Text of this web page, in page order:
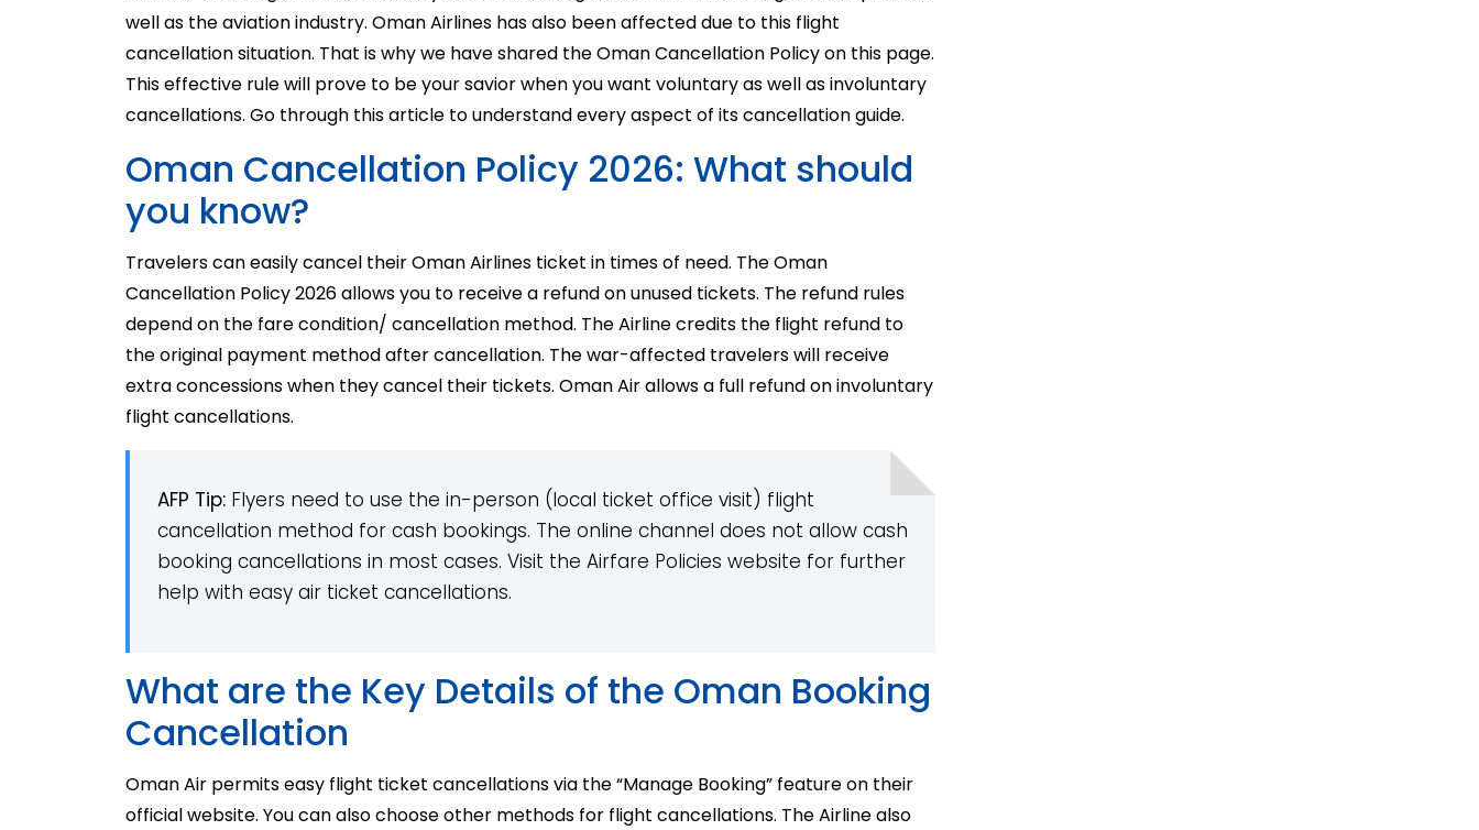
well as the aviation industry. Oman Airlines has also been affected due to this flight
cancellation situation. That is why we have shared the Oman Cancellation Policy on this page.
This effective rule will prove to be your savior when you want voluntary as well as involuntary
cancellations. Go through this article to understand every aspect of its cancellation guide.
Oman Cancellation Policy 2026: What should
you know?
Travelers can easily cancel their Oman Airlines ticket in times of need. The Oman
Cancellation Policy 2026 allows you to receive a refund on unused tickets. The refund rules
depend on the fare condition/ cancellation method. The Airline credits the flight refund to
the original payment method after cancellation. The war-affected travelers will receive
extra concessions when they cancel their tickets. Oman Air allows a full refund on involuntary
flight cancellations.
AFP Tip: Flyers need to use the in-person (local ticket office visit) flight
cancellation method for cash bookings. The online channel does not allow cash
booking cancellations in most cases. Visit the Airfare Policies website for further
help with easy air ticket cancellations.
What are the Key Details of the Oman Booking
Cancellation
Oman Air permits easy flight ticket cancellations via the “Manage Booking” feature on their
official website. You can also choose other methods for flight cancellations. The Airline also